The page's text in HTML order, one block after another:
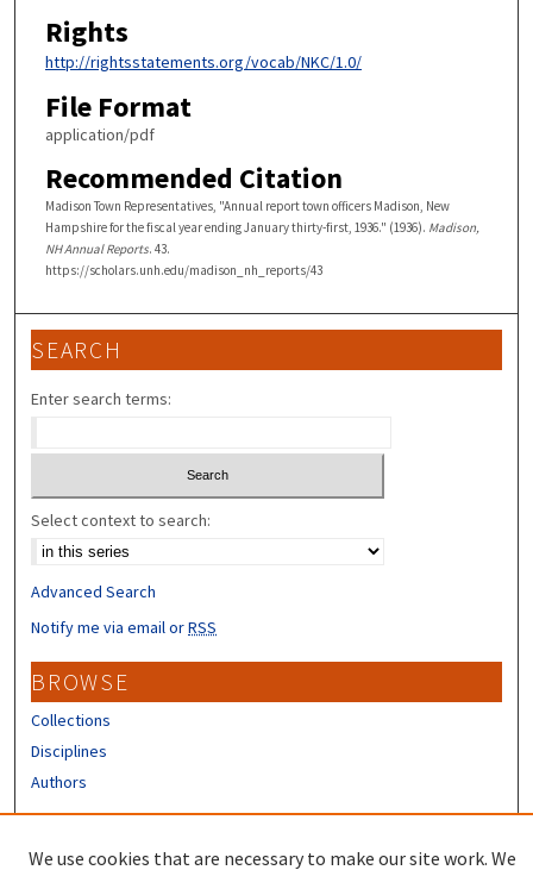
Rights
http://rightsstatements.org/vocab/NKC/1.0/
File Format
application/pdf
Recommended Citation
Madison Town Representatives, "Annual report town officers Madison, New
Hampshire for the fiscal year ending January thirty-first, 1936." (1936). Madison,
NH Annual Reports. 43.
https://scholars.unh.edu/madison_nh_reports/43
SEARCH
Enter search terms:
Select context to search:
Advanced Search
Notify me via email orRSS
BROWSE
Collections
Disciplines
Authors
We use cookies that are necessary to make our site work. We